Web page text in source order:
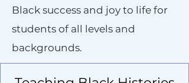
Black success and joy to life for
students of all levels and
backgrounds.